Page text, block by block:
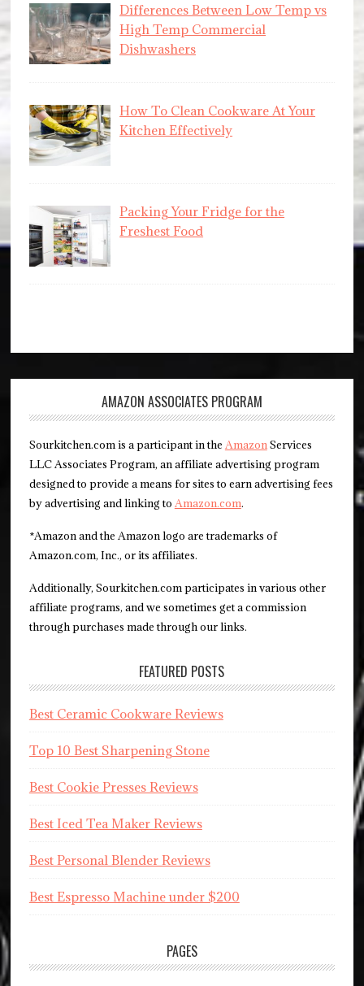
Differences Between Low Temp vs
High Temp Commercial
Dishwashers
How To Clean Cookware At Your
Kitchen Effectively
Packing Your Fridge for the
Freshest Food
AMAZON ASSOCIATES PROGRAM
Sourkitchen.com is a participant in the AmazonServices
LLC Associates Program, an affiliate advertising program
designed to provide a means for sites to earn advertising fees
by advertising and linking to Amazon.com.
*Amazon and the Amazon logo are trademarks of
Amazon.com, Inc., or its affiliates.
Additionally, Sourkitchen.com participates in various other
affiliate programs, and we sometimes get a commission
through purchases made through our links.
FEATURED POSTS
Best Ceramic Cookware Reviews
Top 10 Best Sharpening Stone
Best Cookie Presses Reviews
Best Iced Tea Maker Reviews
Best Personal Blender Reviews
Best Espresso Machine under $200
PAGES